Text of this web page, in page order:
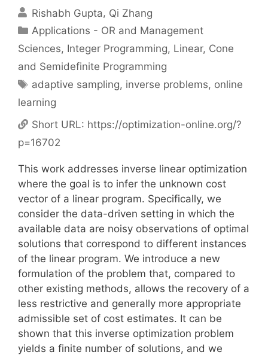
Rishabh Gupta Qi Zhang
Categories
Applications - OR and Management
Sciences, Integer Programming, Linear, Cone
and Semidefinite Programming
Tags
adaptive sampling, inverse problems, online
learning
Short URL: https://optimization-online.org/?
p=16702
This work addresses inverse linear optimization
where the goal is to infer the unknown cost
vector of a linear program. Specifically, we
consider the data-driven setting in which the
available data are noisy observations of optimal
solutions that correspond to different instances
of the linear program. We introduce a new
formulation of the problem that, compared to
other existing methods, allows the recovery of a
less restrictive and generally more appropriate
admissible set of cost estimates. It can be
shown that this inverse optimization problem
yields a finite number of solutions, and we